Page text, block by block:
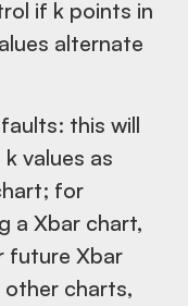
if k points in
alternate
this will
values as
for
a Xbar chart,
future Xbar
charts,